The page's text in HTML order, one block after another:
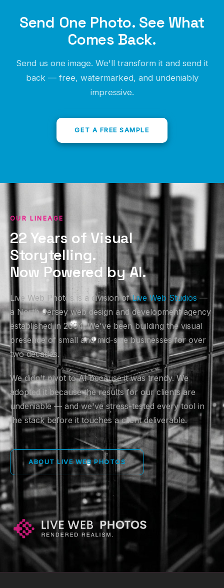
Just proof.
Send One Photo. See What
Comes Back.
Send us one image. We'll transform it and send it
back — free, watermarked, and undeniably
impressive.
GET A FREE SAMPLE
OUR LINEAGE
22 Years of Visual
Storytelling.
Now Powered by AI.
Live Web Photos is a division ofLive Web Studios —
a North Jersey web design and development agency
established in 2004. We've been building the visual
presence of small and mid-size businesses for over
two decades.
We didn't pivot to AI because it was trendy. We
adopted it because the results for our clients are
undeniable — and we've stress-tested every tool in
the stack before it touches a client deliverable.
ABOUT LIVE WEB PHOTOS